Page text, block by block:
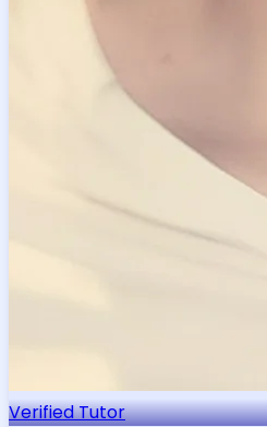
Verified Tutor